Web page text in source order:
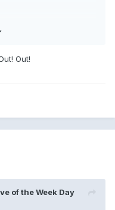
Out!
of the Week Day